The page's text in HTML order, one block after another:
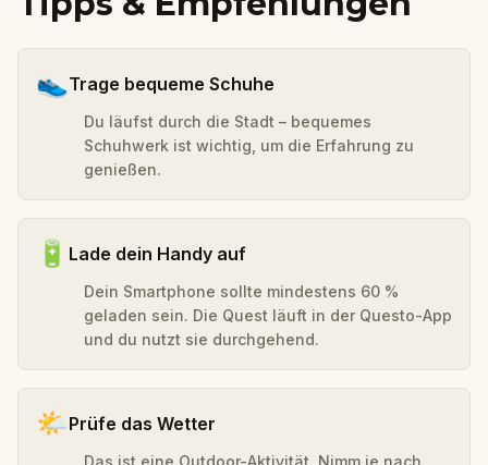
👟Trage bequeme Schuhe
Du läufst durch die Stadt – bequemes
Schuhwerk ist wichtig, um die Erfahrung zu
genießen.
🔋 Lade dein Handy auf
Dein Smartphone sollte mindestens 60 %
geladen sein. Die Quest läuft in der Questo-App
und du nutzt sie durchgehend.
🌤️Prüfe das Wetter
Das ist eine Outdoor-Aktivität. Nimm je nach